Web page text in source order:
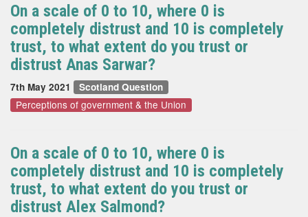
On a scale of 0 to 10, where 0 is
completely distrust and 10 is completely
trust, to what extent do you trust or
distrust Anas Sarwar?
7th May 2021 Scotland Question
Perceptions of government & the Union
On a scale of 0 to 10, where 0 is
completely distrust and 10 is completely
trust, to what extent do you trust or
distrust Alex Salmond?